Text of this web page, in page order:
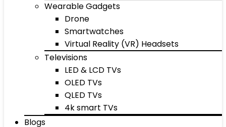
Wearable Gadgets
Drone
Smartwatches
Virtual Reality (VR) Headsets
Televisions
LED & LCD TVs
OLED TVs
QLED TVs
4k smart TVs
Blogs